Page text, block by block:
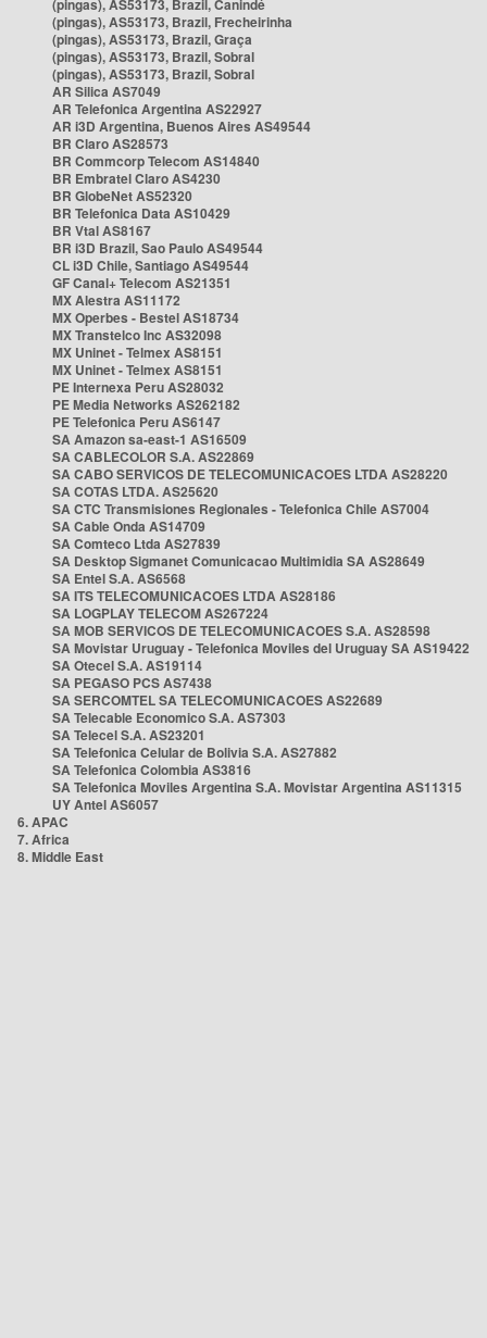
(pingas), AS53173, Brazil, Canindé
(pingas), AS53173, Brazil, Frecheirinha
(pingas), AS53173, Brazil, Graça
(pingas), AS53173, Brazil, Sobral
(pingas), AS53173, Brazil, Sobral
AR Silica AS7049
AR Telefonica Argentina AS22927
AR i3D Argentina, Buenos Aires AS49544
BR Claro AS28573
BR Commcorp Telecom AS14840
BR Embratel Claro AS4230
BR GlobeNet AS52320
BR Telefonica Data AS10429
BR Vtal AS8167
BR i3D Brazil, Sao Paulo AS49544
CL i3D Chile, Santiago AS49544
GF Canal+ Telecom AS21351
MX Alestra AS11172
MX Operbes - Bestel AS18734
MX Transtelco Inc AS32098
MX Uninet - Telmex AS8151
MX Uninet - Telmex AS8151
PE Internexa Peru AS28032
PE Media Networks AS262182
PE Telefonica Peru AS6147
SA Amazon sa-east-1 AS16509
SA CABLECOLOR S.A. AS22869
SA CABO SERVICOS DE TELECOMUNICACOES LTDA AS28220
SA COTAS LTDA. AS25620
SA CTC Transmisiones Regionales - Telefonica Chile AS7004
SA Cable Onda AS14709
SA Comteco Ltda AS27839
SA Desktop Sigmanet Comunicacao Multimidia SA AS28649
SA Entel S.A. AS6568
SA ITS TELECOMUNICACOES LTDA AS28186
SA LOGPLAY TELECOM AS267224
SA MOB SERVICOS DE TELECOMUNICACOES S.A. AS28598
SA Movistar Uruguay - Telefonica Moviles del Uruguay SA AS19422
SA Otecel S.A. AS19114
SA PEGASO PCS AS7438
SA SERCOMTEL SA TELECOMUNICACOES AS22689
SA Telecable Economico S.A. AS7303
SA Telecel S.A. AS23201
SA Telefonica Celular de Bolivia S.A. AS27882
SA Telefonica Colombia AS3816
SA Telefonica Moviles Argentina S.A. Movistar Argentina AS11315
UY Antel AS6057
6. APAC
7. Africa
8. Middle East